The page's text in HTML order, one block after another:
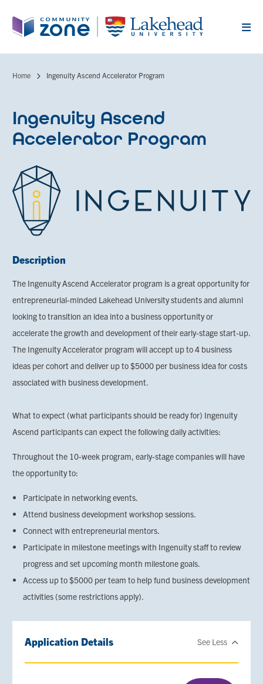
Home Ingenuity Ascend Accelerator Program
Ingenuity Ascend
Accelerator Program
Description
The Ingenuity Ascend Accelerator program is a great opportunity for
entrepreneurial-minded Lakehead University students and alumni
looking to transition an idea into a business opportunity or
accelerate the growth and development of their early-stage start-up.
The Ingenuity Accelerator program will accept up to 4 business
ideas per cohort and deliver up to $5000 per business idea for costs
associated with business development.
What to expect (what participants should be ready for) Ingenuity
Ascend participants can expect the following daily activities:
Throughout the 10-week program, early-stage companies will have
the opportunity to:
Participate in networking events.
Attend business development workshop sessions.
Connect with entrepreneurial mentors.
Participate in milestone meetings with Ingenuity staff to review
progress and set upcoming month milestone goals.
Access up to $5000 per team to help fund business development
activities (some restrictions apply).
Application Details See Less